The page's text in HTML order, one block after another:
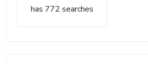
has 772 searches